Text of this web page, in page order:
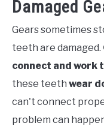
Damaged
Gears sometimes
teeth are damaged.
connect and work
these teeth wear
can't connect
problem can